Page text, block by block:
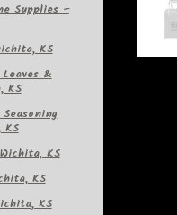
Supplies –
KS
&
KS
KS
KS
KS